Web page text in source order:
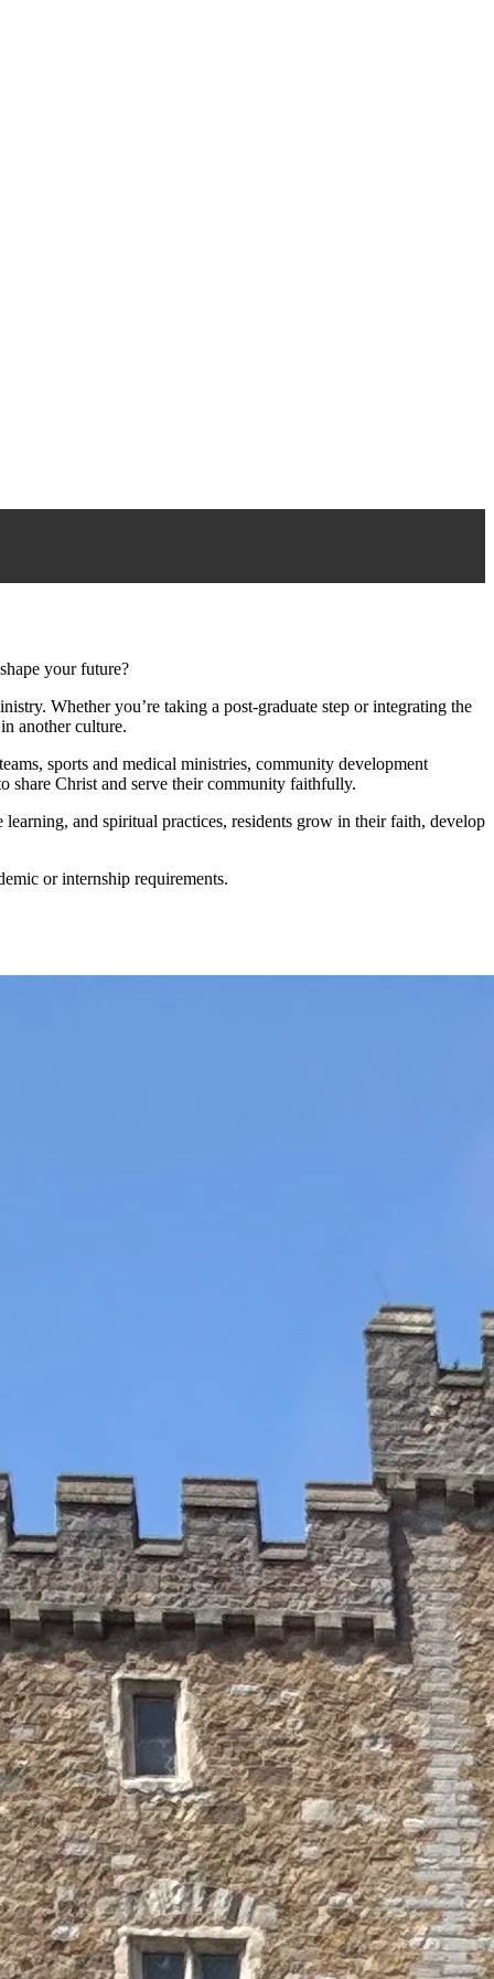
your future?
Whether you’re taking a post‑graduate step or integrating the
another culture.
sports and medical ministries, community development
share Christ and serve their community faithfully.
and spiritual practices, residents grow in their faith, develop
or internship requirements.